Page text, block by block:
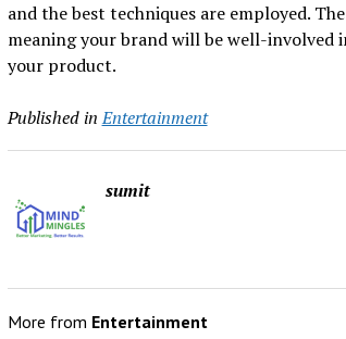
and the best techniques are employed.
meaning your brand will be well-involved
your product.
Published in Entertainment
sumit
More from Entertainment